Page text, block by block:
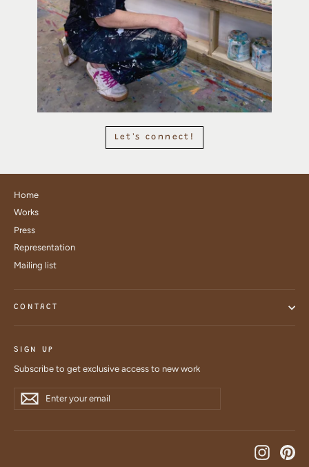
Let's connect!
Home
Works
Press
Representation
Mailing list
CONTACT
SIGN UP
Subscribe to get exclusive access to new work
Enter
your
email
SubscribeSubscribe